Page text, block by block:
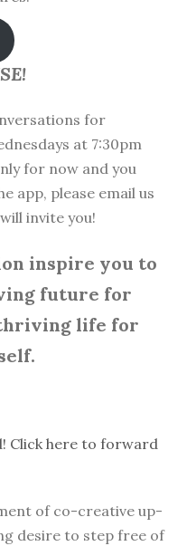
for
at 7:30pm
for now and you
app, please email us
invite you!
inspire you to
future for
life for
Click here to forward
of co-creative up-
desire to step free of